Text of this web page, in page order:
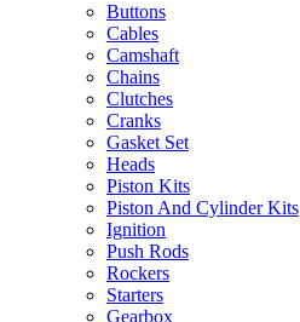
Buttons
Cables
Camshaft
Chains
Clutches
Cranks
Gasket Set
Heads
Piston Kits
Piston And Cylinder Kits
Ignition
Push Rods
Rockers
Starters
Gearbox